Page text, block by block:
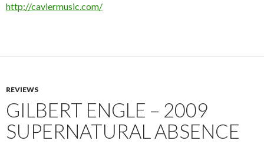
http://caviermusic.com/
REVIEWS
GILBERT ENGLE – 2009
SUPERNATURAL ABSENCE